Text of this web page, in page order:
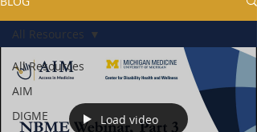
All Resources
AIM
DIGME
All Resources
Load video